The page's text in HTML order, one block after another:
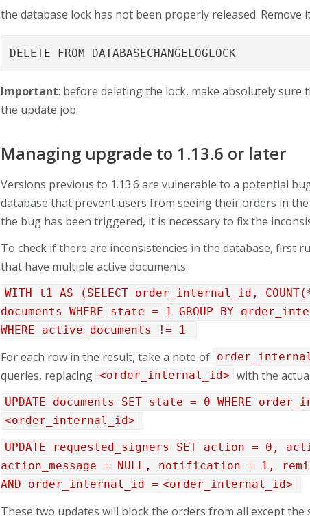
the database lock has not been properly released. Remove
DELETE FROM DATABASECHANGELOGLOCK
Important: before deleting the lock, make absolutely
the update job.
Managing upgrade to 1.13.6 or later
Versions previous to 1.13.6 are vulnerable to a potential
database that prevent users from seeing their orders in
the bug has been triggered, it is necessary to fix the
To check if there are inconsistencies in the database, first
that have multiple active documents:
WITH t1 AS (SELECT order_internal_id,
documents WHERE state = 1 GROUP BY
WHERE active_documents != 1
For each row in the result, take a note of
queries, replacing <order_internal_id> with the
UPDATE documents SET state = 0 WHERE
<order_internal_id>
UPDATE requested_signers SET action = 0,
action_message = NULL, notification = 1,
AND order_internal_id = <order_internal_id>
These two updates will block the orders from all except